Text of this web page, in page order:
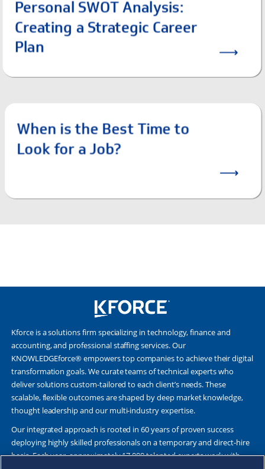
Kforce is a solutions firm specializing in technology, finance and
accounting, and professional staffing services. Our
KNOWLEDGEforce® empowers top companies to achieve their digital
transformation goals. We curate teams of technical experts who
deliver solutions custom-tailored to each client’s needs. These
scalable, flexible outcomes are shaped by deep market knowledge,
thought leadership and our multi-industry expertise.
Our integrated approach is rooted in 60 years of proven success
deploying highly skilled professionals on a temporary and direct-hire
basis. Each year, approximately 17,000 talented experts work with